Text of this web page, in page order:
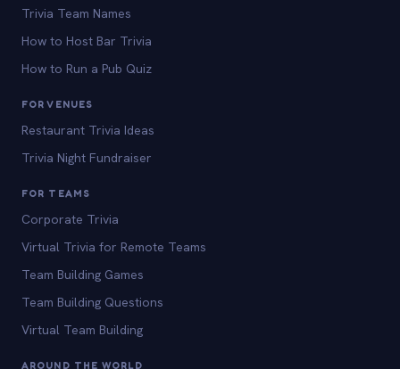
Trivia Team Names
How to Host Bar Trivia
How to Run a Pub Quiz
FOR VENUES
Restaurant Trivia Ideas
Trivia Night Fundraiser
FOR TEAMS
Corporate Trivia
Virtual Trivia for Remote Teams
Team Building Games
Team Building Questions
Virtual Team Building
AROUND THE WORLD